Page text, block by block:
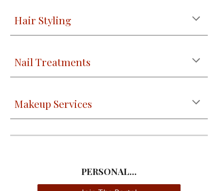
Hair Styling
Nail Treatments
Makeup Services
PERSONAL...